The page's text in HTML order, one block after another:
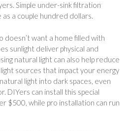
Simple under-sink filtration
a couple hundred dollars.
doesn’t want a home filled with
sunlight deliver physical and
natural light can also help reduce
sources that impact your energy
light into dark spaces, even
DIYers can install this special
$500, while pro installation can run